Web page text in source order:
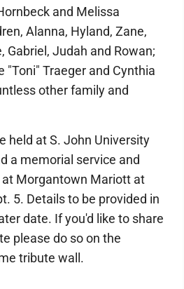
and Melissa
Alanna, Hyland, Zane,
Gabriel, Judah and Rowan;
"Toni" Traeger and Cynthia
other family and
held at S. John University
a memorial service and
Morgantown Mariott at
5. Details to be provided in
date. If you'd like to share
please do so on the
tribute wall.